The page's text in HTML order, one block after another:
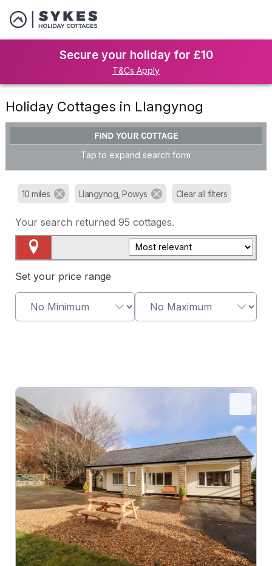
Secure your holiday for £10
T&Cs Apply
Holiday Cottages in Llangynog
FIND YOUR COTTAGE
Tap to expand search form
10 miles Llangynog, Powys Clear all filters
Your search returned 95 cottages.
Set your price range